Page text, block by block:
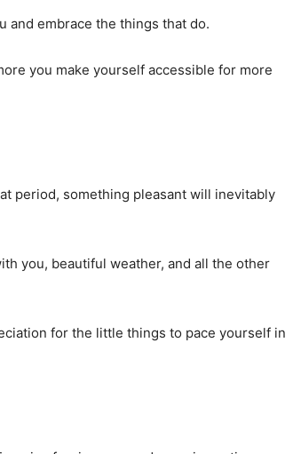
and embrace the things that do.
you make yourself accessible for more
period, something pleasant will inevitably
you, beautiful weather, and all the other
for the little things to pace yourself in